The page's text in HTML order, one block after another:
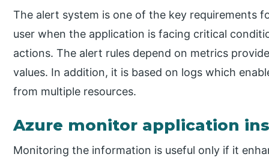
The alert system is one of the key requirements
user when the application is facing critical
actions. The alert rules depend on metrics
values. In addition, it is based on logs which
from multiple resources.
Azure monitor application
Monitoring the information is useful only if it